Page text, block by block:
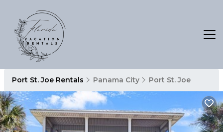
Port St. Joe Rentals Panama City Port St. Joe